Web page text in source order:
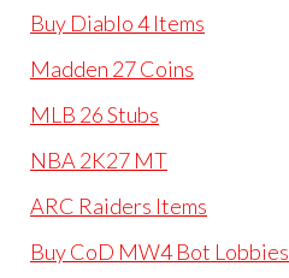
Buy Diablo 4 Items
Madden 27 Coins
MLB 26 Stubs
NBA 2K27 MT
ARC Raiders Items
Buy CoD MW4 Bot Lobbies